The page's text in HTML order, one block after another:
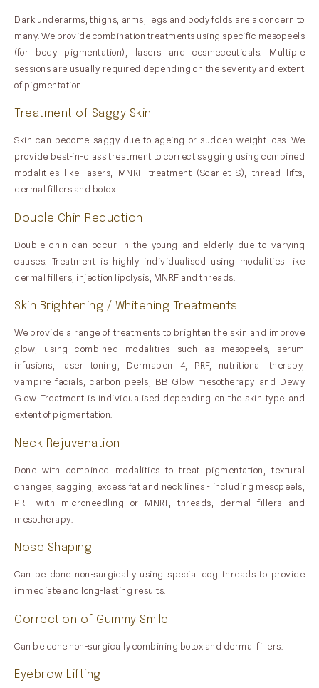
Dark underarms, thighs, arms, legs and body folds are a concern to
many. We provide combination treatments using specific mesopeels
(for body pigmentation), lasers and cosmeceuticals. Multiple
sessions are usually required depending on the severity and extent
of pigmentation.
Treatment of Saggy Skin
Skin can become saggy due to ageing or sudden weight loss. We
provide best-in-class treatment to correct sagging using combined
modalities like lasers, MNRF treatment (Scarlet S), thread lifts,
dermal fillers and botox.
Double Chin Reduction
Double chin can occur in the young and elderly due to varying
causes. Treatment is highly individualised using modalities like
dermal fillers, injection lipolysis, MNRF and threads.
Skin Brightening / Whitening Treatments
We provide a range of treatments to brighten the skin and improve
glow, using combined modalities such as mesopeels, serum
infusions, laser toning, Dermapen 4, PRF, nutritional therapy,
vampire facials, carbon peels, BB Glow mesotherapy and Dewy
Glow. Treatment is individualised depending on the skin type and
extent of pigmentation.
Neck Rejuvenation
Done with combined modalities to treat pigmentation, textural
changes, sagging, excess fat and neck lines - including mesopeels,
PRF with microneedling or MNRF, threads, dermal fillers and
mesotherapy.
Nose Shaping
Can be done non-surgically using special cog threads to provide
immediate and long-lasting results.
Correction of Gummy Smile
Can be done non-surgically combining botox and dermal fillers.
Eyebrow Lifting